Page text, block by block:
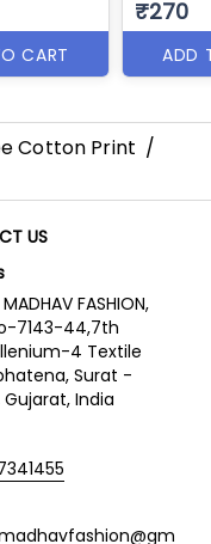
CART
₹270
ADD
Cotton Print /
US
MADHAV FASHION,
7143-44,7th
4 Textile
Surat -
Gujarat, India